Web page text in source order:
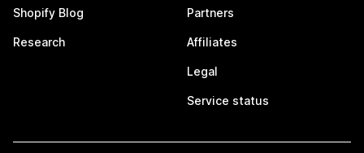
Shopify Blog
Research
Partners
Affiliates
Legal
Service status